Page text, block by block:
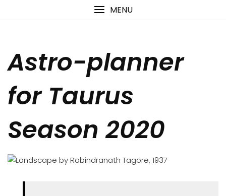
MENU
Astro-planner
for Taurus
Season 2020